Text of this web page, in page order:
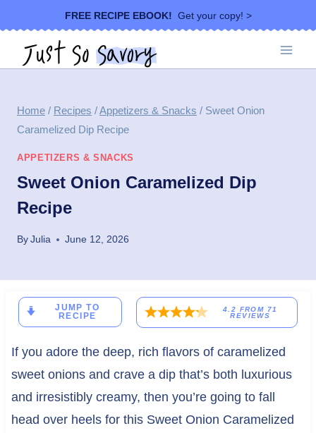
to
content
FREE RECIPE EBOOK! Get your copy! >
Home / Recipes /Appetizers & Snacks / Sweet Onion
Caramelized Dip Recipe
APPETIZERS & SNACKS
Sweet Onion Caramelized Dip
Recipe
ByJulia June 12, 2026
JUMP TO
RECIPE
4.2 FROM 71
REVIEWS
If you adore the deep, rich flavors of caramelized
sweet onions and crave a dip that’s both luxurious
and irresistibly creamy, then you’re going to fall
head over heels for this Sweet Onion Caramelized